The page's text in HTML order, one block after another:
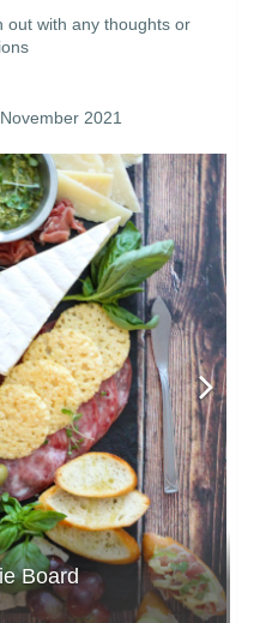
out with any thoughts or
2021
Board